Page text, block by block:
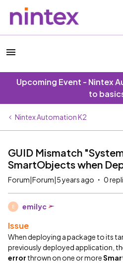
Upcoming Event - Nintex
to
Nintex Automation K2
GUID Mismatch
SmartObjects when
Forum|Forum|5 years ago 0
E emilyc
Issue
When deploying a package to its
previously deployed application,
error thrown on one or more